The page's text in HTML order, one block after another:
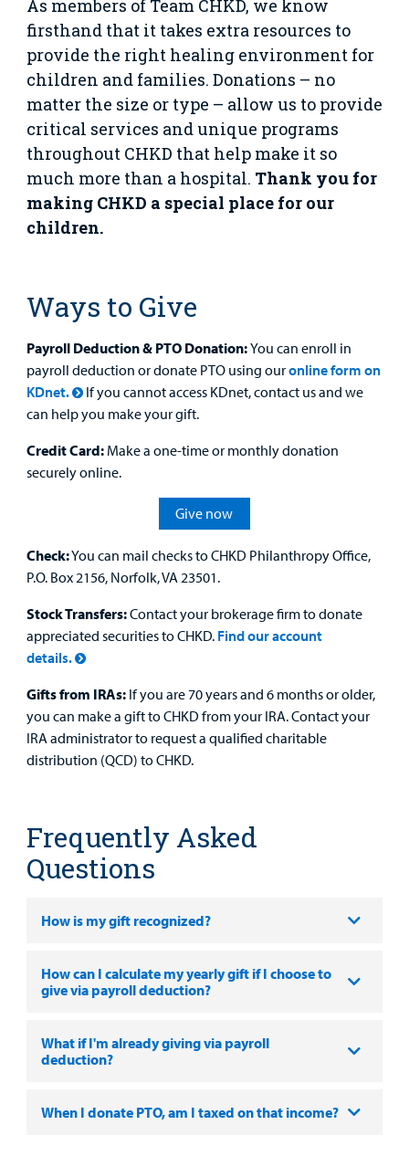
As members of Team CHKD, we know
firsthand that it takes extra resources to
provide the right healing environment for
children and families. Donations – no
matter the size or type – allow us to provide
critical services and unique programs
throughout CHKD that help make it so
much more than a hospital. Thank you for
making CHKD a special place for our
children.
Ways to Give
Payroll Deduction & PTO Donation:You can enroll in
payroll deduction or donate PTO using ouronline form on
KDnet.
If you cannot access KDnet, contact us and we
can help you make your gift.
Credit Card: Make a one-time or monthly donation
securely online.
Give now
Check:You can mail checks to CHKD Philanthropy Office,
P.O. Box 2156, Norfolk, VA 23501.
Stock Transfers:Contact your brokerage firm to donate
appreciated securities to CHKD. Find our account
details.
Gifts from IRAs: If you are 70 years and 6 months or older,
you can make a gift to CHKD from your IRA. Contact your
IRA administrator to request a qualified charitable
distribution (QCD) to CHKD.
Frequently Asked
Questions
How is my gift recognized?
How can I calculate my yearly gift if I choose to
give via payroll deduction?
What if I'm already giving via payroll
deduction?
When I donate PTO, am I taxed on that income?
MyCHKD
Patient
Portal
Billing
Careers
Employees